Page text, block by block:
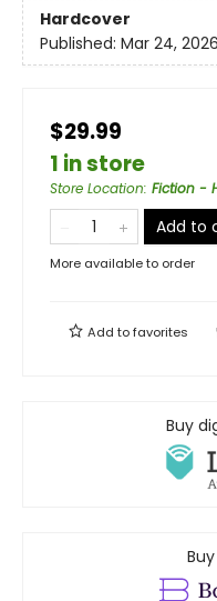
Hardcover
Published: Mar 24, 2026
$29.99
1 in store
Store Location: Fiction -
Add to
More available to order
Add tofavorites
Buy